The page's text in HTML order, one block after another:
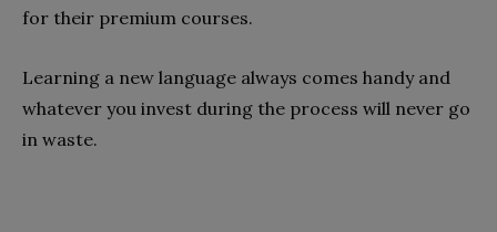
for their premium courses.
Learning a new language always comes handy and
whatever you invest during the process will never go
in waste.